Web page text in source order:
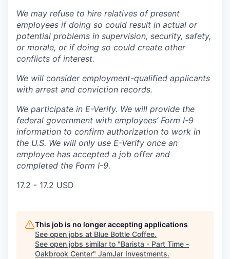
We may refuse to hire relatives of present
employees if doing so could result in actual or
potential problems in supervision, security, safety,
or morale, or if doing so could create other
conflicts of interest.
We will consider employment-qualified applicants
with arrest and conviction records.
We participate in E-Verify. We will provide the
federal government with employees’ Form I-9
information to confirm authorization to work in
the U.S. We will only use E-Verify once an
employee has accepted a job offer and
completed the Form I-9.
17.2 - 17.2 USD
This job is no longer accepting applications
See open jobs at Blue Bottle Coffee.
See open jobs similar to "Barista - Part Time -
Oakbrook Center" JamJar Investments.